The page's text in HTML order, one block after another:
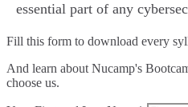
essential part of any
Fill this form to download every
And learn about Nucamp's
choose us.